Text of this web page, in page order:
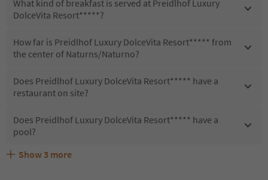
What kind of breakfast is served at Preidlhof Luxury
DolceVita Resort*****?
How far is Preidlhof Luxury DolceVita Resort***** from
the center of Naturns/Naturno?
Does Preidlhof Luxury DolceVita Resort***** have a
restaurant on site?
Does Preidlhof Luxury DolceVita Resort***** have a
pool?
Are pets allowed at the Preidlhof Luxury DolceVita
What kind of services does Preidlhof Luxury DolceVita
Does Preidlhof Luxury DolceVita Resort***** offer the
Show 3 more